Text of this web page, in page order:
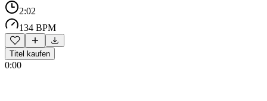
2:02
134 BPM
Titel kaufen
0:00